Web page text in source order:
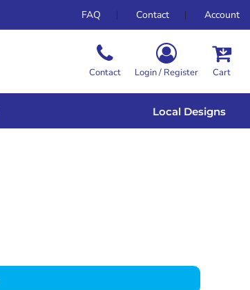
FAQ Contact Account
Contact Login / Register Cart
Local Designs